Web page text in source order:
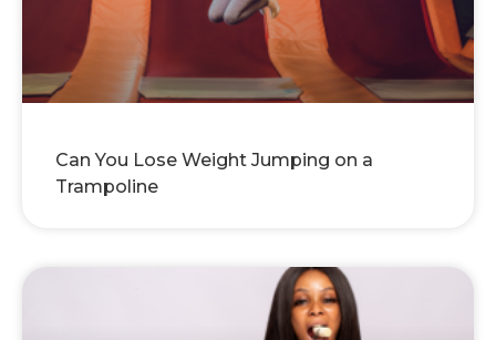
Can You Lose Weight Jumping on a
Trampoline